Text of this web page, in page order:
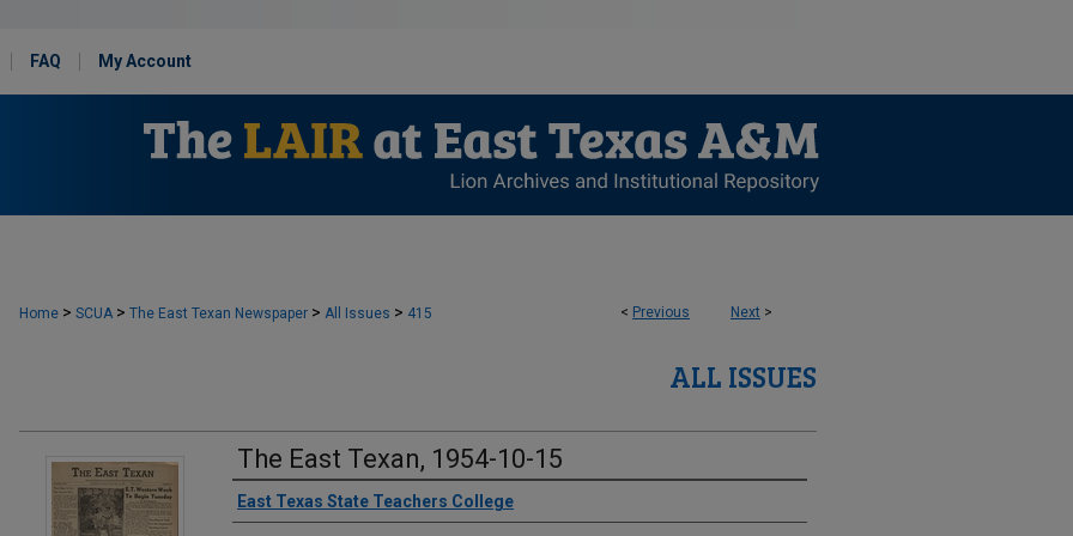
FAQ My Account
< Previous Next >
Home > SCUA > The East Texan Newspaper > All Issues > 415
ALL ISSUES
The East Texan, 1954-10-15
Creator
East Texas State Teachers College